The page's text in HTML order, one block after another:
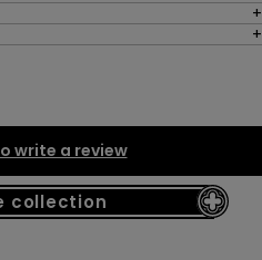
write a review
collection